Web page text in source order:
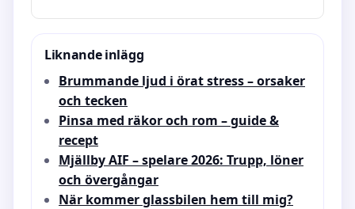
Liknande inlägg
Brummande ljud i örat stress – orsaker
och tecken
Pinsa med räkor och rom – guide &
recept
Mjällby AIF – spelare 2026: Trupp, löner
och övergångar
När kommer glassbilen hem till mig?